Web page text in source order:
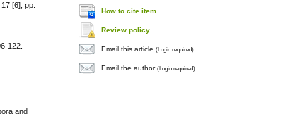
How to cite item
Review policy
Email this article(Login required)
Email the author(Login required)
[6], pp.
122.
and